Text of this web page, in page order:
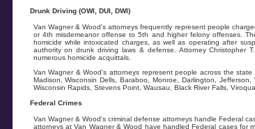
Drunk Driving (OWI, DUI, DWI)
Van Wagner & Wood's attorneys frequently represent people
or 4th misdemeanor offense to 5th and higher felony offenses.
homicide while intoxicated charges, as well as operating after
authority on drunk driving laws & defense. Attorney Christopher
numerous homicide acquittals.
Van Wagner & Wood's attorneys represent people across the
Madison, Wisconsin Dells, Baraboo, Monroe, Darlington,
Wisconsin Rapids, Stevens Point, Wausau, Black River Falls,
Federal Crimes
Van Wagner & Wood's criminal defense attorneys handle Federal
attorneys at Van Wagner & Wood have handled Federal cases for